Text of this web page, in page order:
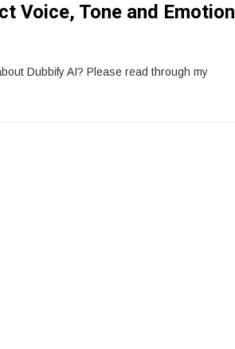
Voice, Tone and Emotion
Dubbify AI? Please read through my